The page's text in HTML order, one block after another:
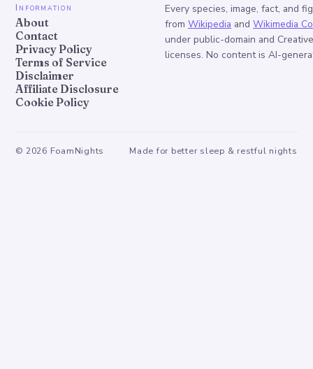
Information
About
Contact
Privacy Policy
Terms of Service
Disclaimer
Affiliate Disclosure
Cookie Policy
Every species, image, fact, and
from Wikipedia and Wikimedia
under public-domain and
licenses. No content is AI-
© 2026 FoamNights Made for better sleep & restful nights